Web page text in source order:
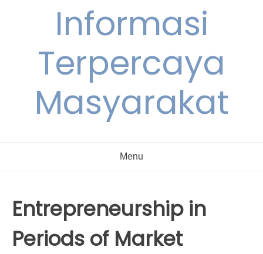
Informasi
Terpercaya
Masyarakat
Menu
Entrepreneurship in
Periods of Market